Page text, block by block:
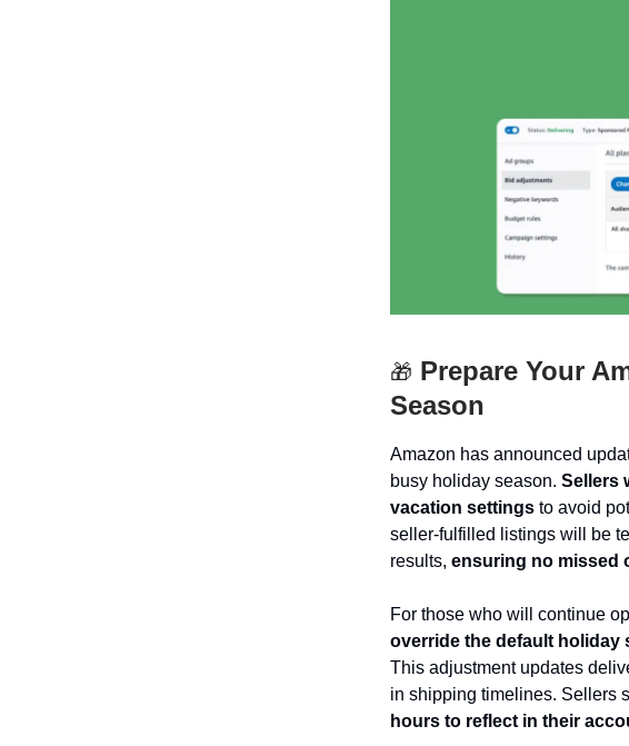
🎁 Prepare Your
Season
Amazon has announced
busy holiday season. Sellers
vacation settings to avoid
seller-fulfilled listings will be
results, ensuring no missed
For those who will continue
override the default holiday
This adjustment updates
in shipping timelines. Sellers
hours to reflect in their